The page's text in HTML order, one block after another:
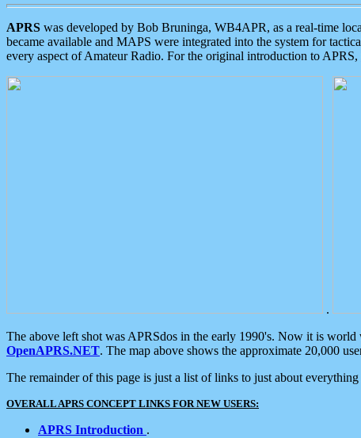
APRS was developed by Bob Bruninga, WB4APR, as a real-time
became available and MAPS were integrated into the system for
every aspect of Amateur Radio. For the original introduction to APRS,
.
The above left shot was APRSdos in the early 1990's. Now it is
OpenAPRS.NET. The map above shows the approximate 20,000
The remainder of this page is just a list of links to just about
OVERALL APRS CONCEPT LINKS FOR NEW USERS:
APRS Introduction .